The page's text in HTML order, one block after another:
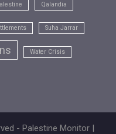
Qalandia
Suha Jarrar
Water Crisis
- Palestine Monitor |